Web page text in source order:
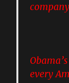
every